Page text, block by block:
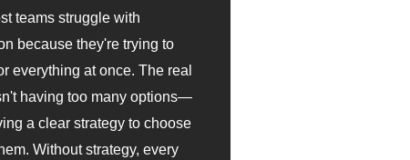
teams struggle with
because they're trying to
everything at once. The real
having too many options—
a clear strategy to choose
Without strategy, every